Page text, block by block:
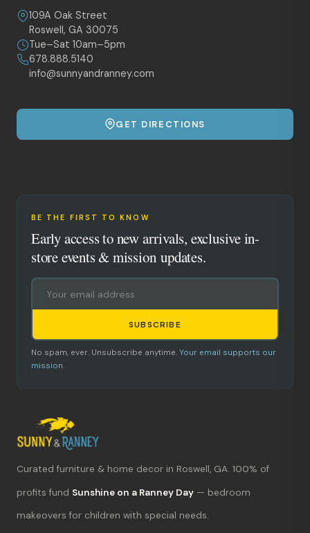
109A Oak Street
Roswell, GA 30075
Tue–Sat 10am–5pm
678.888.5140
info@sunnyandranney.com
GET DIRECTIONS
BE THE FIRST TO KNOW
Early access to new arrivals, exclusive in-
store events & mission updates.
SUBSCRIBE
No spam, ever. Unsubscribe anytime. Your email supports our
mission.
Curated furniture & home decor in Roswell, GA. 100% of
profits fund Sunshine on a Ranney Day — bedroom
makeovers for children with special needs.
What's new?